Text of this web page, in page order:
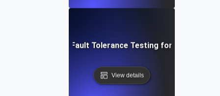
Resilience: Fault Tolerance Testing for
View details